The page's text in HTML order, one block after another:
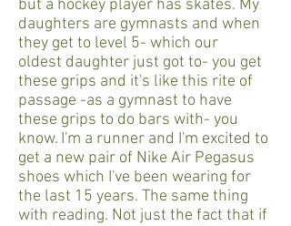
but a hockey player has skates. My
daughters are gymnasts and when
they get to level 5- which our
oldest daughter just got to- you get
these grips and it's like this rite of
passage -as a gymnast to have
these grips to do bars with- you
know. I'm a runner and I'm excited to
get a new pair of Nike Air Pegasus
shoes which I've been wearing for
the last 15 years. The same thing
with reading. Not just the fact that if